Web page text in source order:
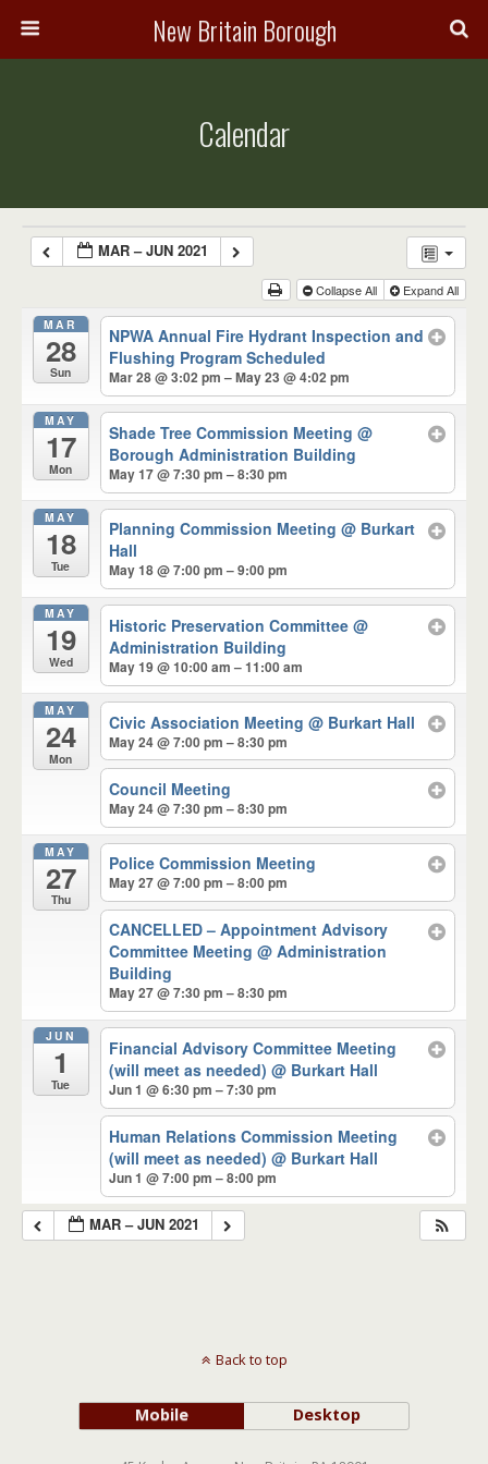
New Britain Borough
Calendar
MAR – JUN 2021
Collapse All Expand All
MAR
28
Sun
NPWA Annual Fire Hydrant Inspection and
Flushing Program Scheduled
Mar 28 @ 3:02 pm – May 23 @ 4:02 pm
MAY
17
Mon
Shade Tree Commission Meeting@
Borough Administration Building
May 17 @ 7:30 pm – 8:30 pm
MAY
18
Tue
Planning Commission Meeting@ Burkart
Hall
May 18 @ 7:00 pm – 9:00 pm
MAY
19
Wed
Historic Preservation Committee@
Administration Building
May 19 @ 10:00 am – 11:00 am
MAY
24
Mon
Civic Association Meeting@ Burkart Hall
May 24 @ 7:00 pm – 8:30 pm
Council Meeting
May 24 @ 7:30 pm – 8:30 pm
MAY
27
Thu
Police Commission Meeting
May 27 @ 7:00 pm – 8:00 pm
CANCELLED – Appointment Advisory
Committee Meeting@ Administration
Building
May 27 @ 7:30 pm – 8:30 pm
JUN
1
Tue
Financial Advisory Committee Meeting
(will meet as needed)@ Burkart Hall
Jun 1 @ 6:30 pm – 7:30 pm
Human Relations Commission Meeting
(will meet as needed)@ Burkart Hall
Jun 1 @ 7:00 pm – 8:00 pm
MAR – JUN 2021
Back to top
Mobile Desktop